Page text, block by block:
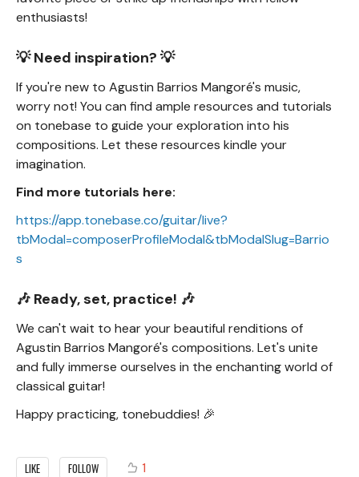
enthusiasts!
💡 Need inspiration? 💡
If you're new to Agustin Barrios Mangoré's music,
worry not! You can find ample resources and tutorials
on tonebase to guide your exploration into his
compositions. Let these resources kindle your
imagination.
Find more tutorials here:
https://app.tonebase.co/guitar/live?
tbModal=composerProfileModal&tbModalSlug=Barrio
s
🎶 Ready, set, practice! 🎶
We can't wait to hear your beautiful renditions of
Agustin Barrios Mangoré's compositions. Let's unite
and fully immerse ourselves in the enchanting world of
classical guitar!
Happy practicing, tonebuddies! 🎉
LIKE FOLLOW 1